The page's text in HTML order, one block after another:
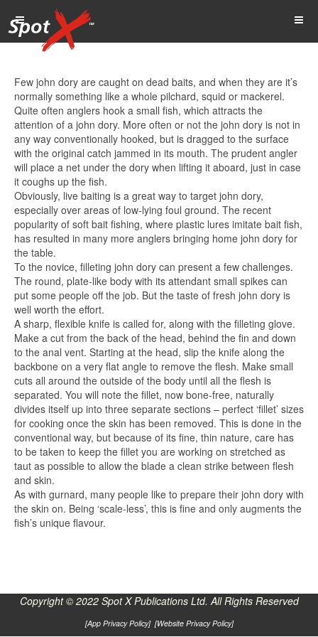
Few john dory are caught on dead baits, and when they are it’s
normally something like a whole pilchard, squid or mackerel.
Quite often anglers hook a small fish, which attracts the
attention of a john dory. More often or not the john dory is not in
any way conventionally hooked, but is dragged to the surface
with the original catch jammed in its mouth. The prudent angler
will place a net under the dory when lifting it aboard, just in case
it coughs up the fish.
Obviously, live baiting is a great way to target john dory,
especially over areas of low-lying foul ground. The recent
popularity of soft bait fishing, where plastic lures imitate bait fish,
has resulted in many more anglers bringing home john dory for
the table.
To the novice, filleting john dory can present a few challenges.
The round, plate-like body with its attendant small spikes can
put some people off the job. But the taste of fresh john dory is
well worth the effort.
A sharp, flexible knife is called for, along with the filleting glove.
Make a cut from the back of the head, behind the fin and down
to the anal vent. Starting at the head, slip the knife along the
backbone on a very flat angle to remove the flesh. Make small
cuts all around the outside of the body until all the flesh is
separated. You will note the fillet, now bone-free, naturally
divides itself up into three separate sections – perfect ‘fillet’ sizes
for cooking once the skin has been removed. This is done in the
conventional way, but because of its fine, thin nature, care has
to be taken to keep the fillet you are working on stretched as
taut as possible to allow the blade a clean strike between flesh
and skin.
As with gurnard, many people like to prepare their john dory with
the skin on. Being ‘scale-less’, this is fine and only augments the
fish’s unique flavour.
Copyright © 2022 Spot X Publications Ltd. All Rights Reserved
[App Privacy Policy] [Website Privacy Policy]